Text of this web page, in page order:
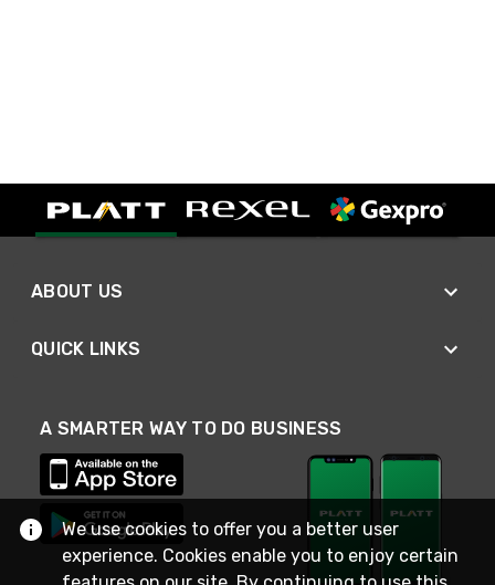
ABOUT US
QUICK LINKS
A SMARTER WAY TO DO BUSINESS
We use cookies to offer you a better user
experience. Cookies enable you to enjoy certain